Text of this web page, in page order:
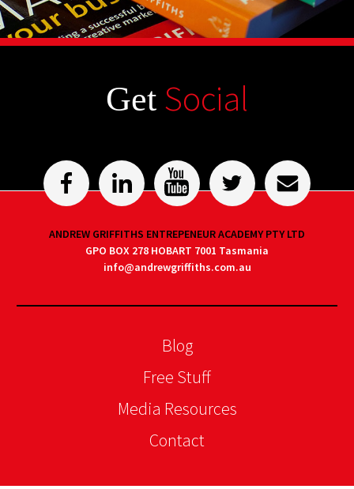
Get Social
ANDREW GRIFFITHS ENTREPENEUR ACADEMY PTY LTD
GPO BOX 278 HOBART 7001 Tasmania
info@andrewgriffiths.com.au
Blog
Free Stuff
Media Resources
Contact